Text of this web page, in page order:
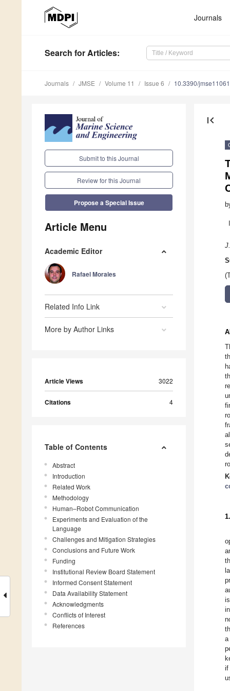
Journals
Search for Articles:
Journals JMSE Volume 11 Issue 6 10.3390/
Submit to this Journal
Review for this Journal
Propose a Special Issue
Article Menu
Academic Editor
Rafael Morales
Related Info Link
More by Author Links
Article Views 3022
Citations 4
Table of Contents
Abstract
Introduction
Related Work
Methodology
Human–Robot Communication
Experiments and Evaluation of the
Language
Challenges and Mitigation Strategies
Conclusions and Future Work
Funding
Institutional Review Board Statement
Informed Consent Statement
Data Availability Statement
Acknowledgments
Conflicts of Interest
References
first_page
if